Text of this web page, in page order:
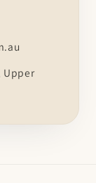
Upper